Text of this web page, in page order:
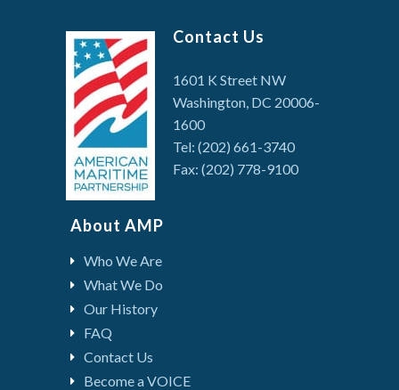
Contact Us
1601 K Street NW
Washington, DC 20006-
1600
Tel: (202) 661-3740
Fax: (202) 778-9100
About AMP
Who We Are
What We Do
Our History
FAQ
Contact Us
Become a VOICE